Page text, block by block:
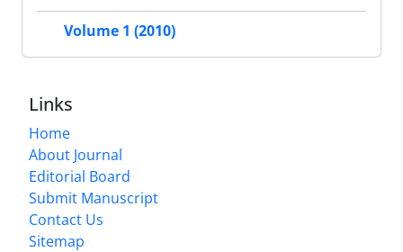
Volume 1 (2010)
Links
Home
About Journal
Editorial Board
Submit Manuscript
Contact Us
Sitemap